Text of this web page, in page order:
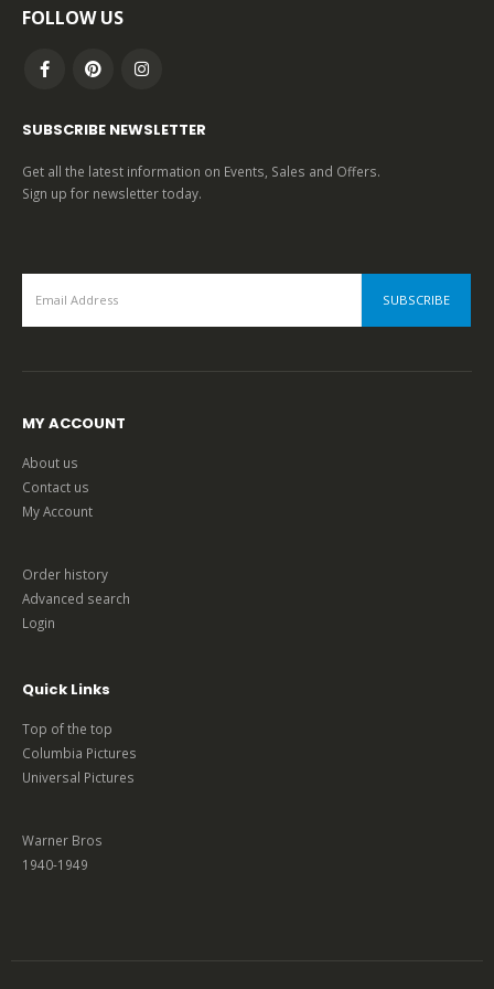
FOLLOW US
SUBSCRIBE NEWSLETTER
Get all the latest information on Events, Sales and Offers.
Sign up for newsletter today.
MY ACCOUNT
About us
Contact us
My Account
Order history
Advanced search
Login
Quick Links
Top of the top
Columbia Pictures
Universal Pictures
Warner Bros
1940-1949